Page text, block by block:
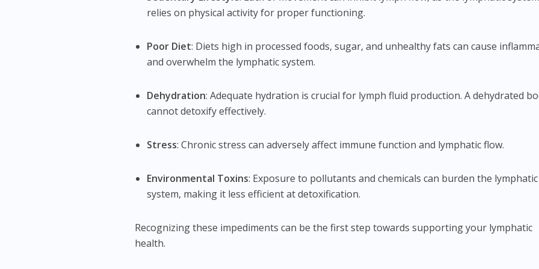
relies on physical activity for proper functioning.
Poor Diet: Diets high in processed foods, sugar, and unhealthy fats can cause
and overwhelm the lymphatic system.
Dehydration: Adequate hydration is crucial for lymph fluid production. A dehydrated
cannot detoxify effectively.
Stress: Chronic stress can adversely affect immune function and lymphatic flow.
Environmental Toxins: Exposure to pollutants and chemicals can burden the lymphatic
system, making it less efficient at detoxification.
Recognizing these impediments can be the first step towards supporting your lymphatic
health.